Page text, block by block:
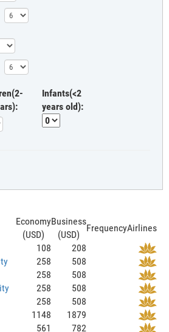
Infants(<2
years old):
Economy
(USD)
Business
(USD)
FrequencyAirlines
108
208
258
508
258
508
258
508
258
508
1148
1879
561 782